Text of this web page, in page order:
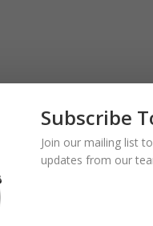
Subscribe
Join our mailing list
updates from our